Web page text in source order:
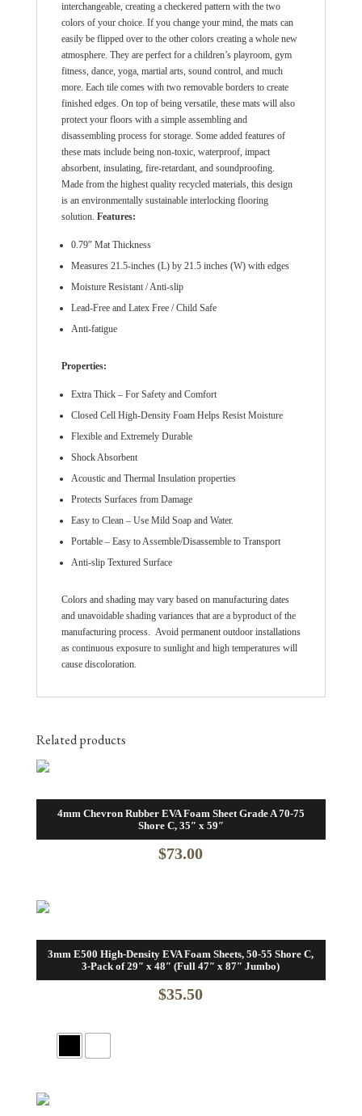
interchangeable, creating a checkered pattern with the two
colors of your choice. If you change your mind, the mats can
easily be flipped over to the other colors creating a whole new
atmosphere. They are perfect for a children’s playroom, gym
fitness, dance, yoga, martial arts, sound control, and much
more. Each tile comes with two removable borders to create
finished edges. On top of being versatile, these mats will also
protect your floors with a simple assembling and
disassembling process for storage. Some added features of
these mats include being non-toxic, waterproof, impact
absorbent, insulating, fire-retardant, and soundproofing.
Made from the highest quality recycled materials, this design
is an environmentally sustainable interlocking flooring
solution. Features:
0.79″ Mat Thickness
Measures 21.5-inches (L) by 21.5 inches (W) with edges
Moisture Resistant / Anti-slip
Lead-Free and Latex Free / Child Safe
Anti-fatigue
Properties:
Extra Thick – For Safety and Comfort
Closed Cell High-Density Foam Helps Resist Moisture
Flexible and Extremely Durable
Shock Absorbent
Acoustic and Thermal Insulation properties
Protects Surfaces from Damage
Easy to Clean – Use Mild Soap and Water.
Portable – Easy to Assemble/Disassemble to Transport
Anti-slip Textured Surface
Colors and shading may vary based on manufacturing dates
and unavoidable shading variances that are a byproduct of the
manufacturing process. Avoid permanent outdoor installations
as continuous exposure to sunlight and high temperatures will
cause discoloration.
Related products
4mm Chevron Rubber EVA Foam Sheet Grade A 70-75
Shore C, 35″ x 59″
$73.00
3mm E500 High-Density EVA Foam Sheets, 50-55 Shore C,
3-Pack of 29″ x 48″ (Full 47″ x 87″ Jumbo)
$35.50